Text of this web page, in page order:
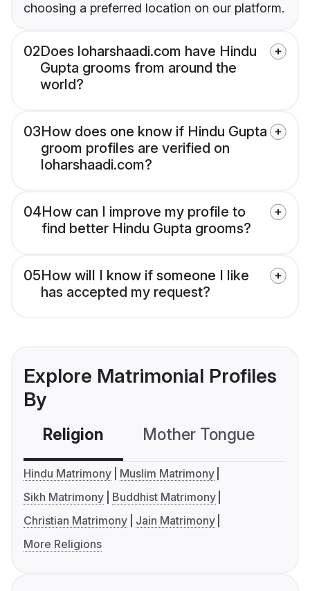
choosing a preferred location on our platform.
02Does loharshaadi.com have Hindu
Gupta grooms from around the
world?
03How does one know if Hindu Gupta
groom profiles are verified on
loharshaadi.com?
04How can I improve my profile to
find better Hindu Gupta grooms?
05How will I know if someone I like
has accepted my request?
Explore Matrimonial Profiles
By
Religion Mother Tongue
Hindu Matrimony
Muslim Matrimony
Sikh Matrimony
Buddhist Matrimony
Christian Matrimony
Jain Matrimony
More Religions